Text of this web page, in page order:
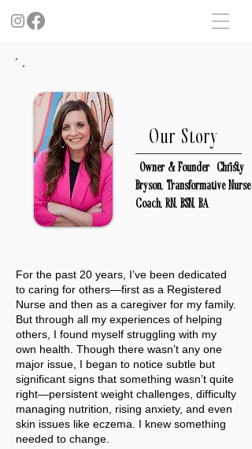
Our Story
| Owner & Founder | Christy
Bryson, Transformative Nurse
Coach, RN, BSN, BA
For the past 20 years, I’ve been dedicated
to caring for others—first as a Registered
Nurse and then as a caregiver for my family.
But through all my experiences of helping
others, I found myself struggling with my
own health. Though there wasn’t any one
major issue, I began to notice subtle but
significant signs that something wasn’t quite
right—persistent weight challenges, difficulty
managing nutrition, rising anxiety, and even
skin issues like eczema. I knew something
needed to change.